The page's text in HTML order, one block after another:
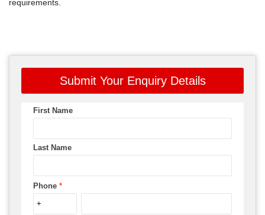
requirements.
Submit Your Enquiry Details
First Name
Last Name
Phone *